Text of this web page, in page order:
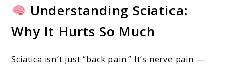
Understanding Sciatica:
Why It Hurts So Much
Sciatica isn’t just “back pain.” It’s nerve pain —